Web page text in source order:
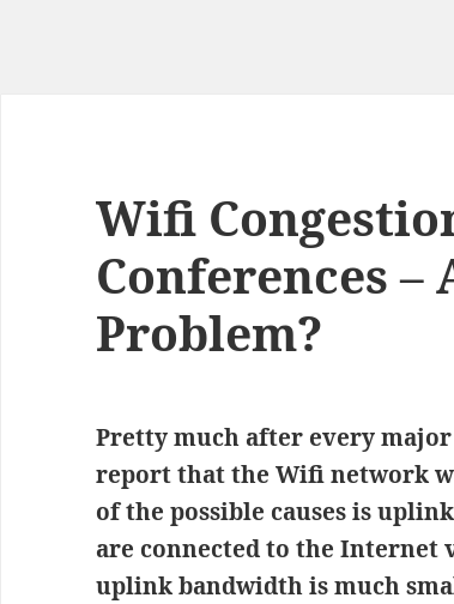
Wifi
Conferences –
Problem?
Pretty much after every major
report that the Wifi network
of the possible causes is
are connected to the Internet
uplink bandwidth is much